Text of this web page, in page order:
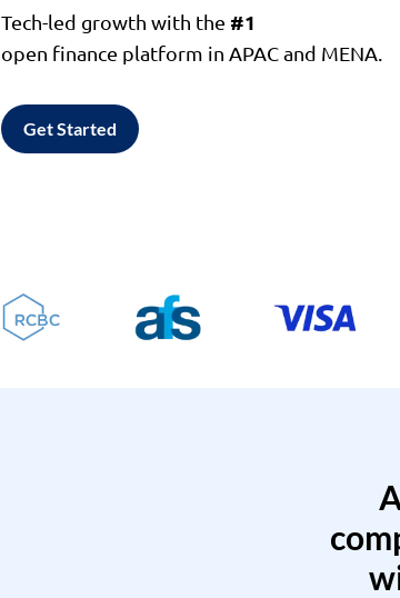
Tech-led growth with the #1
open finance platform in APAC and MENA.
Get Started